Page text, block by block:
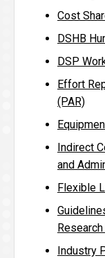
Cost
DSHB
DSP
Effort
(PAR)
Indirect
and
Flexible
Industry